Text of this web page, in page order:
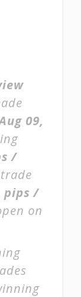
09,
/
pips /
on